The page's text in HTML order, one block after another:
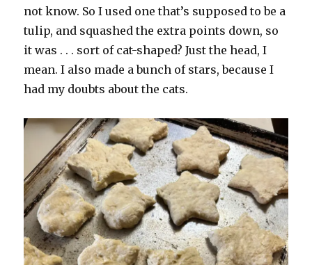
not know. So I used one that’s supposed to be a
tulip, and squashed the extra points down, so
it was . . . sort of cat-shaped? Just the head, I
mean. I also made a bunch of stars, because I
had my doubts about the cats.